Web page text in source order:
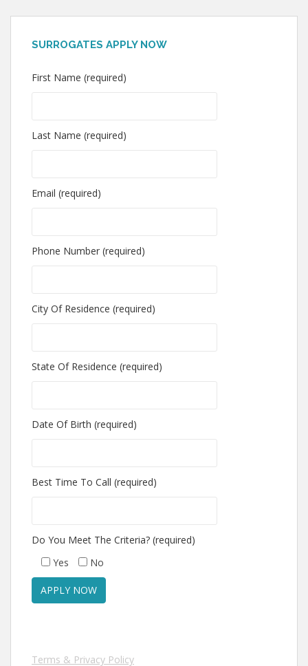
SURROGATES APPLY NOW
First Name (required)
Last Name (required)
Email (required)
Phone Number (required)
City Of Residence (required)
State Of Residence (required)
Date Of Birth (required)
Best Time To Call (required)
Do You Meet The Criteria? (required)
Yes
No
Terms & Privacy Policy